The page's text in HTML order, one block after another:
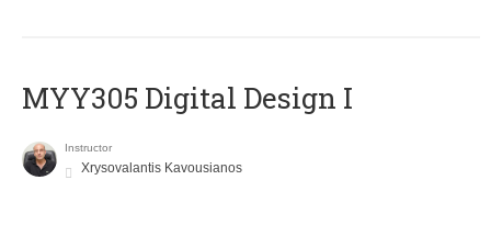
MYY305 Digital Design Ι
Instructor
Xrysovalantis Kavousianos